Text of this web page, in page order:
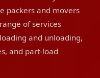
packers and movers
of services
and unloading,
and part-load